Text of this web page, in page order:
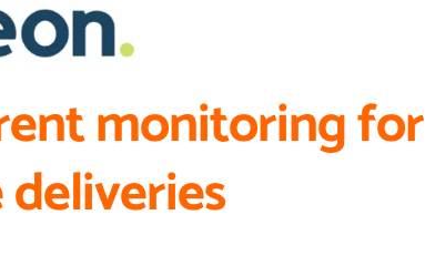
monitoring for